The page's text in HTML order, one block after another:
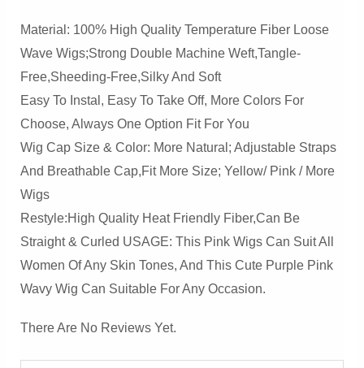
Material: 100% High Quality Temperature Fiber Loose
Wave Wigs;Strong Double Machine Weft,Tangle-
Free,Sheeding-Free,Silky And Soft
Easy To Instal, Easy To Take Off, More Colors For
Choose, Always One Option Fit For You
Wig Cap Size & Color: More Natural; Adjustable Straps
And Breathable Cap,Fit More Size; Yellow/ Pink / More
Wigs
Restyle:High Quality Heat Friendly Fiber,Can Be
Straight & Curled USAGE: This Pink Wigs Can Suit All
Women Of Any Skin Tones, And This Cute Purple Pink
Wavy Wig Can Suitable For Any Occasion.
There Are No Reviews Yet.